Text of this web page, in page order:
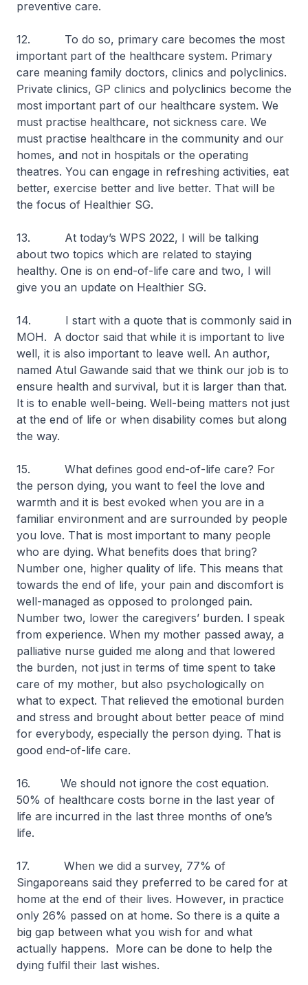
preventive care.
12. To do so, primary care becomes the most
important part of the healthcare system. Primary
care meaning family doctors, clinics and polyclinics.
Private clinics, GP clinics and polyclinics become the
most important part of our healthcare system. We
must practise healthcare, not sickness care. We
must practise healthcare in the community and our
homes, and not in hospitals or the operating
theatres. You can engage in refreshing activities, eat
better, exercise better and live better. That will be
the focus of Healthier SG.
13. At today’s WPS 2022, I will be talking
about two topics which are related to staying
healthy. One is on end-of-life care and two, I will
give you an update on Healthier SG.
14. I start with a quote that is commonly said in
MOH. A doctor said that while it is important to live
well, it is also important to leave well. An author,
named Atul Gawande said that we think our job is to
ensure health and survival, but it is larger than that.
It is to enable well-being. Well-being matters not just
at the end of life or when disability comes but along
the way.
15. What defines good end-of-life care? For
the person dying, you want to feel the love and
warmth and it is best evoked when you are in a
familiar environment and are surrounded by people
you love. That is most important to many people
who are dying. What benefits does that bring?
Number one, higher quality of life. This means that
towards the end of life, your pain and discomfort is
well-managed as opposed to prolonged pain.
Number two, lower the caregivers’ burden. I speak
from experience. When my mother passed away, a
palliative nurse guided me along and that lowered
the burden, not just in terms of time spent to take
care of my mother, but also psychologically on
what to expect. That relieved the emotional burden
and stress and brought about better peace of mind
for everybody, especially the person dying. That is
good end-of-life care.
16.
We should not ignore the cost equation.
50% of healthcare costs borne in the last year of
life are incurred in the last three months of one’s
life.
17. When we did a survey, 77% of
Singaporeans said they preferred to be cared for at
home at the end of their lives. However, in practice
only 26% passed on at home. So there is a quite a
big gap between what you wish for and what
actually happens. More can be done to help the
dying fulfil their last wishes.